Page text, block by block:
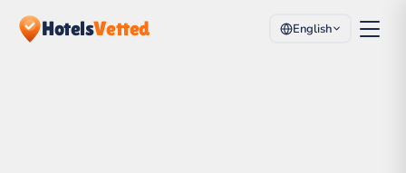
HotelsVetted English